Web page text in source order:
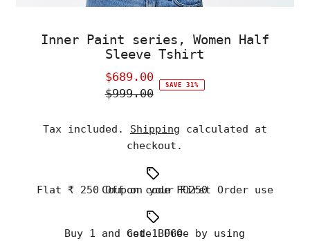
Inner Paint series, Women Half
Sleeve Tshirt
Sale
Price
$689.00
Regular
$999.00
SAVE 31%
Tax included. Shipping calculated at
checkout.
Flat ₹ 250 Off on your First Order use Coupon code FO250
Buy 1 and Get 1 Free by using code BOGO